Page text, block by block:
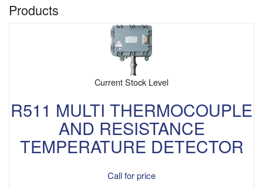
Products
Current Stock Level
R511 MULTI THERMOCOUPLE
AND RESISTANCE
TEMPERATURE DETECTOR
Call for price